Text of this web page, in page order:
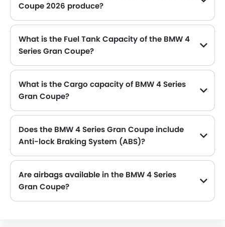
Coupe 2026 produce?
What is the Fuel Tank Capacity of the BMW 4
Series Gran Coupe?
What is the Cargo capacity of BMW 4 Series
Gran Coupe?
Does the BMW 4 Series Gran Coupe include
Anti-lock Braking System (ABS)?
Are airbags available in the BMW 4 Series
Gran Coupe?